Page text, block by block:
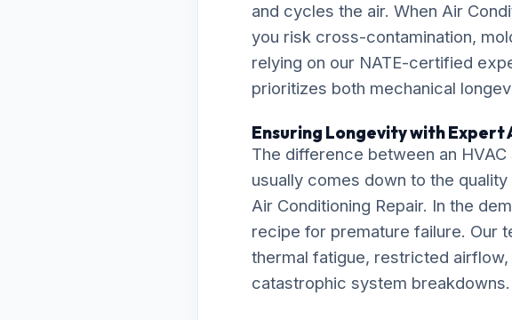
and cycles the air. When Air
you risk cross-contamination,
relying on our NATE-certified
prioritizes both mechanical
Ensuring Longevity with Expert
The difference between an
usually comes down to the
Air Conditioning Repair. In the
recipe for premature failure. Our
thermal fatigue, restricted
catastrophic system breakdowns.